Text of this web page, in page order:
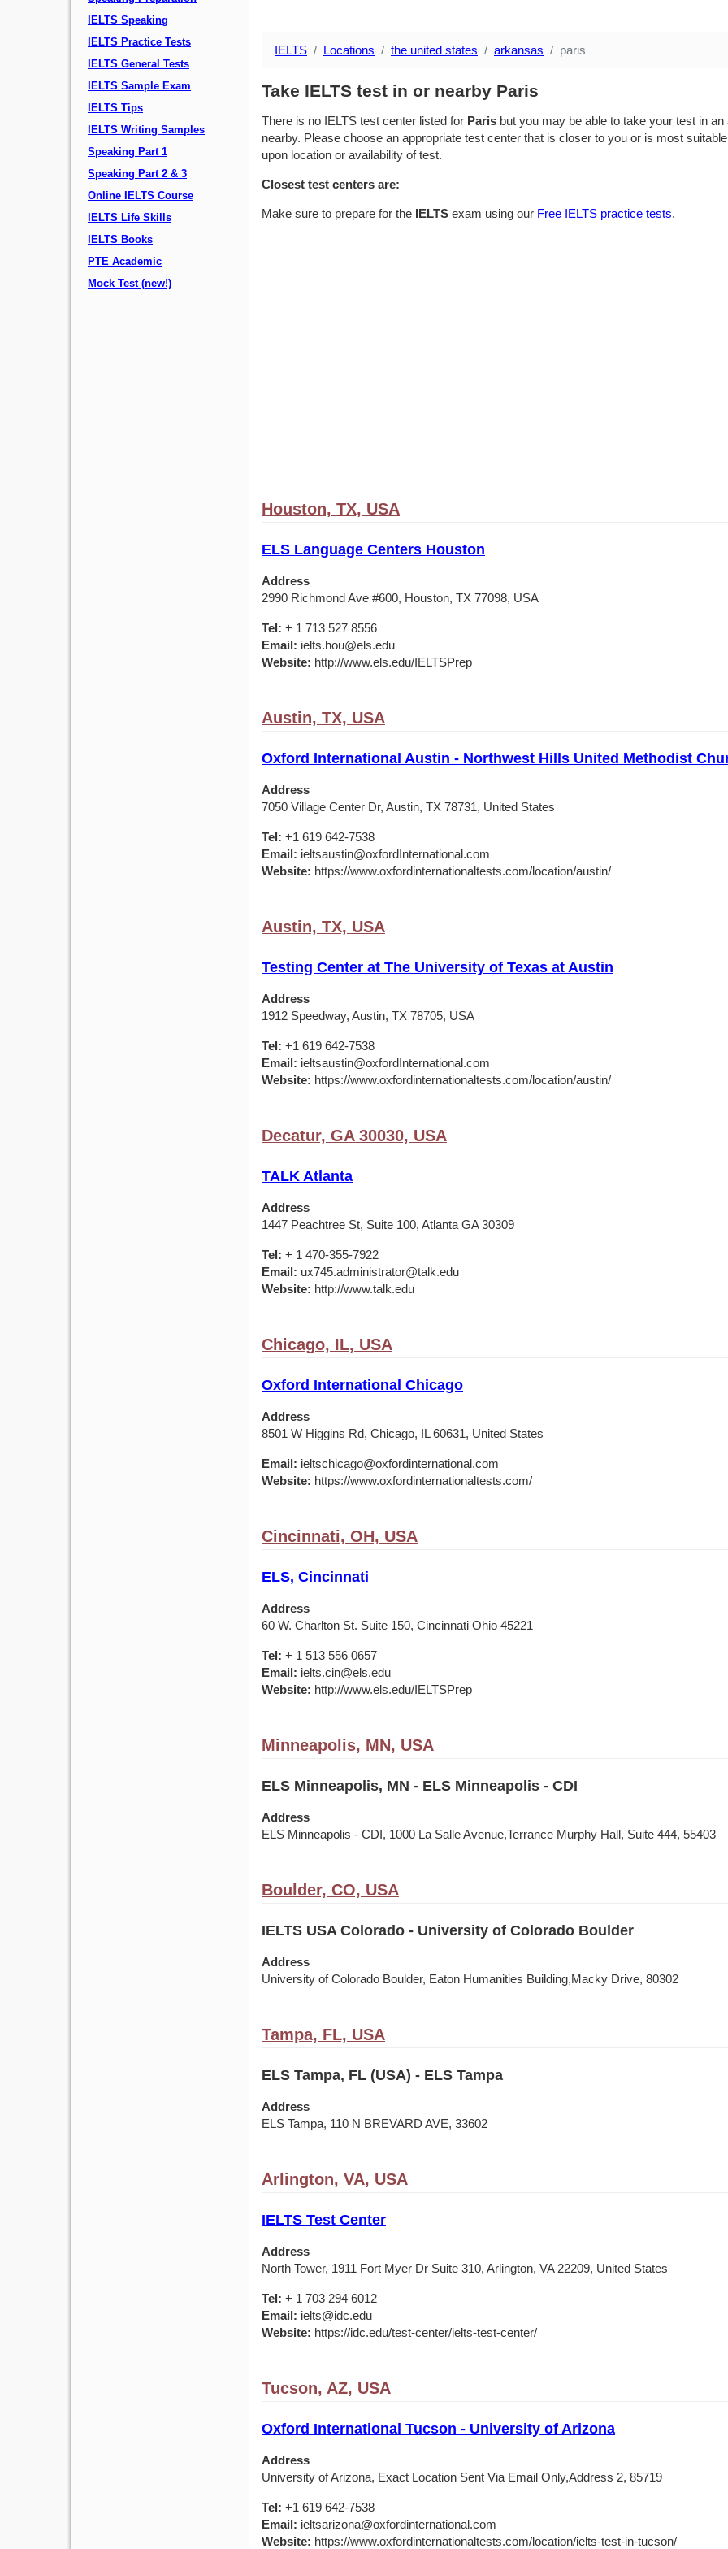
IELTS Speaking
IELTS Practice Tests
IELTS General Tests
IELTS Sample Exam
IELTS Tips
IELTS Writing Samples
Speaking Part 1
Speaking Part 2 & 3
Online IELTS Course
IELTS Life Skills
IELTS Books
PTE Academic
Mock Test (new!)
IELTS Locations the united states arkansas paris
Take IELTS test in or nearby Paris
There is no IELTS test center listed for Paris but you may be able to take your test in
nearby. Please choose an appropriate test center that is closer to you or is most
upon location or availability of test.
Closest test centers are:
Make sure to prepare for the IELTS exam using our Free IELTS practice tests.
Houston, TX, USA
ELS Language Centers Houston
Address
2990 Richmond Ave #600, Houston, TX 77098, USA
Tel: + 1 713 527 8556
Email: ielts.hou@els.edu
Website: http://www.els.edu/IELTSPrep
Austin, TX, USA
Oxford International Austin - Northwest Hills United Methodist
Address
7050 Village Center Dr, Austin, TX 78731, United States
Tel: +1 619 642-7538
Email: ieltsaustin@oxfordInternational.com
Website: https://www.oxfordinternationaltests.com/location/austin/
Austin, TX, USA
Testing Center at The University of Texas at Austin
Address
1912 Speedway, Austin, TX 78705, USA
Tel: +1 619 642-7538
Email: ieltsaustin@oxfordInternational.com
Website: https://www.oxfordinternationaltests.com/location/austin/
Decatur, GA 30030, USA
TALK Atlanta
Address
1447 Peachtree St, Suite 100, Atlanta GA 30309
Tel: + 1 470-355-7922
Email: ux745.administrator@talk.edu
Website: http://www.talk.edu
Chicago, IL, USA
Oxford International Chicago
Address
8501 W Higgins Rd, Chicago, IL 60631, United States
Email: ieltschicago@oxfordinternational.com
Website: https://www.oxfordinternationaltests.com/
Cincinnati, OH, USA
ELS, Cincinnati
Address
60 W. Charlton St. Suite 150, Cincinnati Ohio 45221
Tel: + 1 513 556 0657
Email: ielts.cin@els.edu
Website: http://www.els.edu/IELTSPrep
Minneapolis, MN, USA
ELS Minneapolis, MN - ELS Minneapolis - CDI
Address
ELS Minneapolis - CDI, 1000 La Salle Avenue,Terrance Murphy Hall, Suite 444, 55403
Boulder, CO, USA
IELTS USA Colorado - University of Colorado Boulder
Address
University of Colorado Boulder, Eaton Humanities Building,Macky Drive, 80302
Tampa, FL, USA
ELS Tampa, FL (USA) - ELS Tampa
Address
ELS Tampa, 110 N BREVARD AVE, 33602
Arlington, VA, USA
IELTS Test Center
Address
North Tower, 1911 Fort Myer Dr Suite 310, Arlington, VA 22209, United States
Tel: + 1 703 294 6012
Email: ielts@idc.edu
Website: https://idc.edu/test-center/ielts-test-center/
Tucson, AZ, USA
Oxford International Tucson - University of Arizona
Address
University of Arizona, Exact Location Sent Via Email Only,Address 2, 85719
Tel: +1 619 642-7538
Email: ieltsarizona@oxfordinternational.com
Website: https://www.oxfordinternationaltests.com/location/ielts-test-in-tucson/